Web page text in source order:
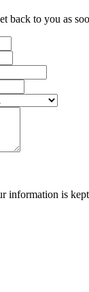
back to you as
information is